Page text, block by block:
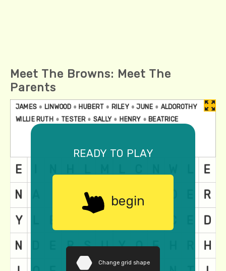
Meet The Browns: Meet The
Parents
ready to play
begin
Change grid shape